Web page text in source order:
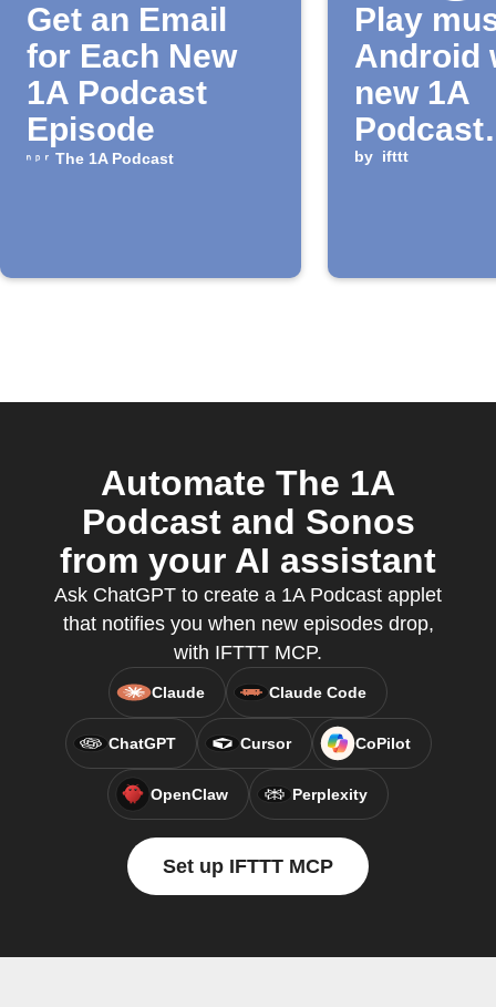
Get an Email
for Each New
1A Podcast
Episode
The 1A Podcast
Play
Android
new 1A
Podcast
episode
by ifttt
Automate The 1A
Podcast and Sonos
from your AI assistant
Ask ChatGPT to create a 1A Podcast applet
that notifies you when new episodes drop,
with IFTTT MCP.
Claude Claude Code
ChatGPT Cursor CoPilot
OpenClaw Perplexity
Set up IFTTT MCP